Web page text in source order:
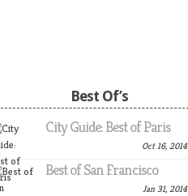
Best Of’s
City Guide: Best of Paris
Oct 16, 2014
Best of San Francisco
Jan 31, 2014